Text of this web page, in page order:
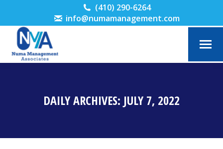
(410) 290-6264
info@numamanagement.com
DAILY ARCHIVES: JULY 7, 2022